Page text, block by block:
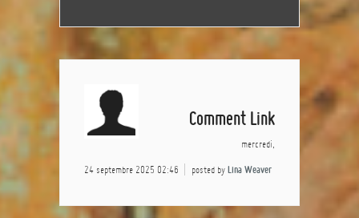
Comment Link
mercredi,
24 septembre 2025 02:46 posted by Lina Weaver